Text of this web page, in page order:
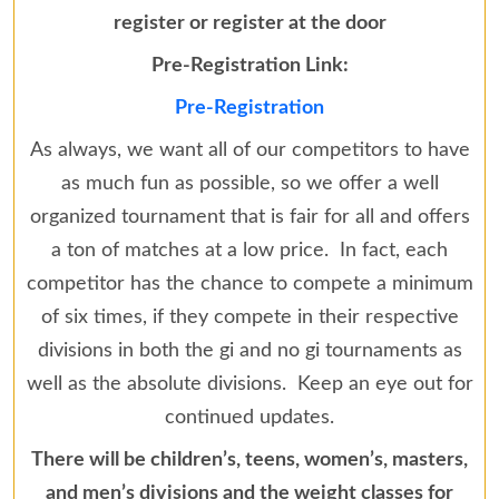
register or register at the door
Pre-Registration Link:
Pre-Registration
As always, we want all of our competitors to have
as much fun as possible, so we offer a well
organized tournament that is fair for all and offers
a ton of matches at a low price. In fact, each
competitor has the chance to compete a minimum
of six times, if they compete in their respective
divisions in both the gi and no gi tournaments as
well as the absolute divisions. Keep an eye out for
continued updates.
There will be children’s, teens, women’s, masters,
and men’s divisions and the weight classes for